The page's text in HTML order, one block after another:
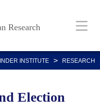
Research
INSTITUTE > RESEARCH
Election